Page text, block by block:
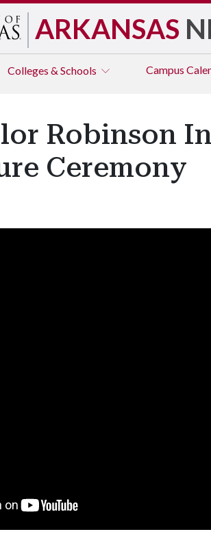
ARKANSAS
Colleges & Schools Campus
Robinson
Ceremony